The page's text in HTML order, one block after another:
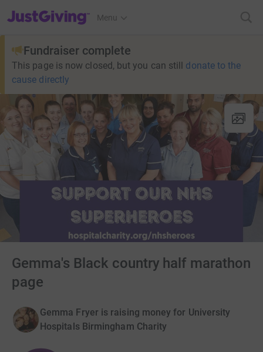
JustGiving’s homepage
Menu
Fundraiser complete
This page is now closed, but you can still donate to the
cause directly
Gemma's Black country half marathon
page
Gemma Fryer is raising money for University
Hospitals Birmingham Charity